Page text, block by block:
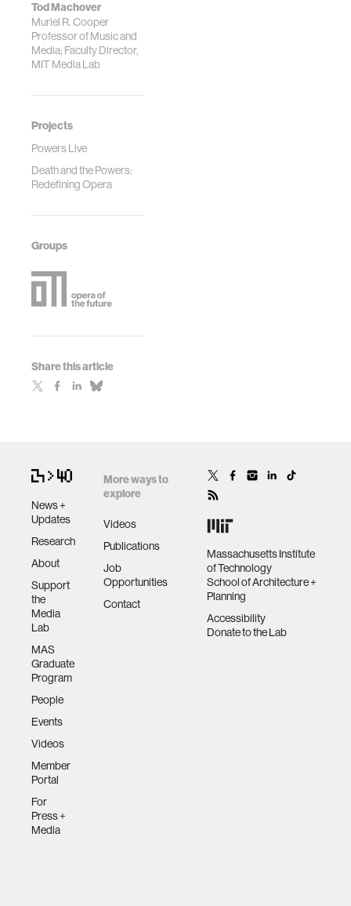
Tod Machover
Muriel R. Cooper
Professor of Music and
Media; Faculty Director,
MIT Media Lab
Projects
Powers Live
Death and the Powers:
Redefining Opera
Groups
Share this article
News +
Updates
Research
About
Support
the
Media
Lab
MAS
Graduate
Program
People
Events
Videos
Member
Portal
For
Press +
Media
More ways to
explore
Videos
Publications
Job
Opportunities
Contact
Massachusetts Institute
of Technology
School of Architecture +
Planning
Accessibility
Donate to the Lab